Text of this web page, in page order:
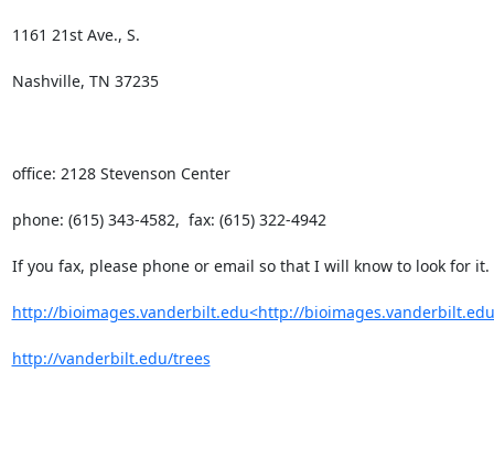
1161 21st Ave., S.
Nashville, TN 37235
office: 2128 Stevenson Center
phone: (615) 343-4582,  fax: (615) 322-4942
If you fax, please phone or email so that I will know to look for it.
http://bioimages.vanderbilt.edu<http://
http://vanderbilt.edu/trees